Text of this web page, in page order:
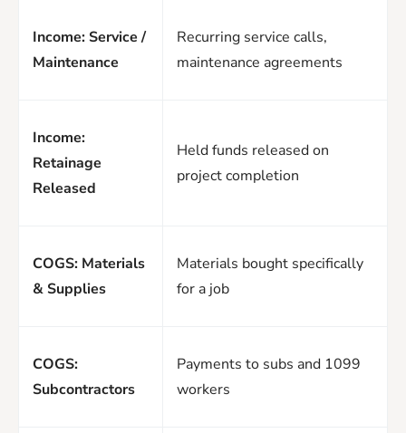
Income: Service /
Maintenance
Recurring service calls,
maintenance agreements
Income:
Retainage
Released
Held funds released on
project completion
COGS: Materials
& Supplies
Materials bought specifically
for a job
COGS:
Subcontractors
Payments to subs and 1099
workers